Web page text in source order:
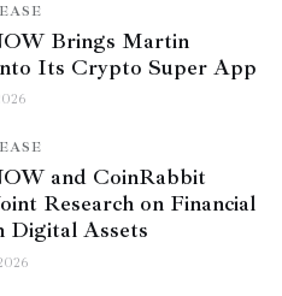
Brings Martin
Its Crypto Super App
and CoinRabbit
Research on Financial
Digital Assets